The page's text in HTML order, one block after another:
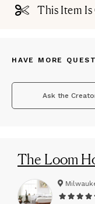
This Item
HAVE MORE
Ask the
The Loom